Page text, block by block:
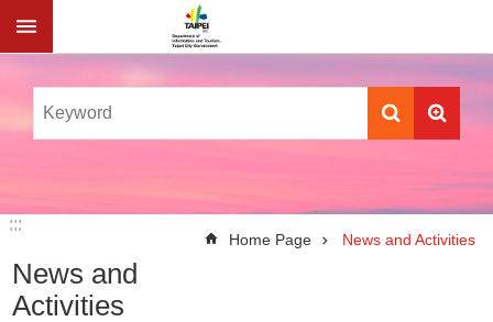
Jump to the content zone at the center
:::
:::
Home Page News and Activities
News and
Activities